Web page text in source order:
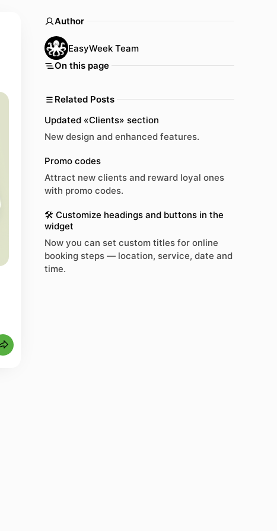
Author
EasyWeek Team
On this page
Related Posts
Updated «Clients» section
New design and enhanced features.
Promo codes
Attract new clients and reward loyal ones
with promo codes.
🛠 Customize headings and buttons in the
widget
Now you can set custom titles for online
booking steps — location, service, date and
time.